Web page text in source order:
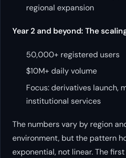
regional expansion
Year 2 and beyond: The
50,000+ registered users
$10M+ daily volume
Focus: derivatives launch,
institutional services
The numbers vary by region
environment, but the pattern
exponential, not linear. The